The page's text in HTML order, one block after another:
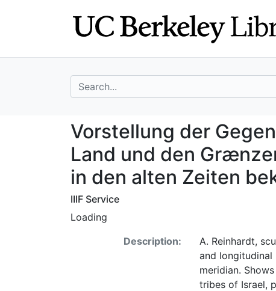
search for
Vorstellung der
Vorstellung der
Land und den
in den alten Zeiten
IIIF Service
Loading
Description:
A. Reinhardt,
and longitudinal
meridian.
tribes of Israel,